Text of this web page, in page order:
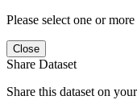
Please select one or
Close
Share Dataset
Share this dataset on